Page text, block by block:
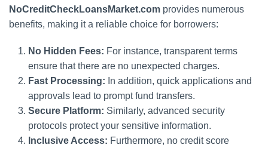
NoCreditCheckLoansMarket.com provides numerous
benefits, making it a reliable choice for borrowers:
No Hidden Fees: For instance, transparent terms
ensure that there are no unexpected charges.
Fast Processing: In addition, quick applications and
approvals lead to prompt fund transfers.
Secure Platform: Similarly, advanced security
protocols protect your sensitive information.
Inclusive Access: Furthermore, no credit score